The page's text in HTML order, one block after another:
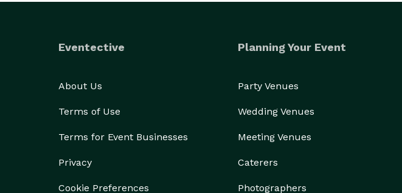
Eventective
About Us
Terms of Use
Terms for Event Businesses
Privacy
Cookie Preferences
Planning Your Event
Party Venues
Wedding Venues
Meeting Venues
Caterers
Photographers